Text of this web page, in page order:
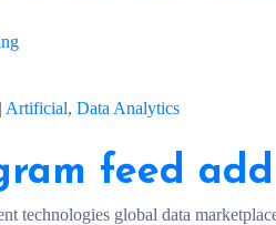
| Artificial, Data Analytics
feed
technologies global data